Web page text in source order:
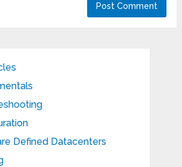
Defined Datacenters